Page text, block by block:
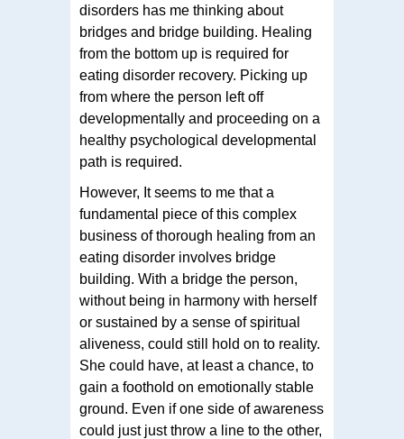
disorders has me thinking about
bridges and bridge building. Healing
from the bottom up is required for
eating disorder recovery. Picking up
from where the person left off
developmentally and proceeding on a
healthy psychological developmental
path is required.
However, It seems to me that a
fundamental piece of this complex
business of thorough healing from an
eating disorder involves bridge
building. With a bridge the person,
without being in harmony with herself
or sustained by a sense of spiritual
aliveness, could still hold on to reality.
She could have, at least a chance, to
gain a foothold on emotionally stable
ground. Even if one side of awareness
could just just throw a line to the other,